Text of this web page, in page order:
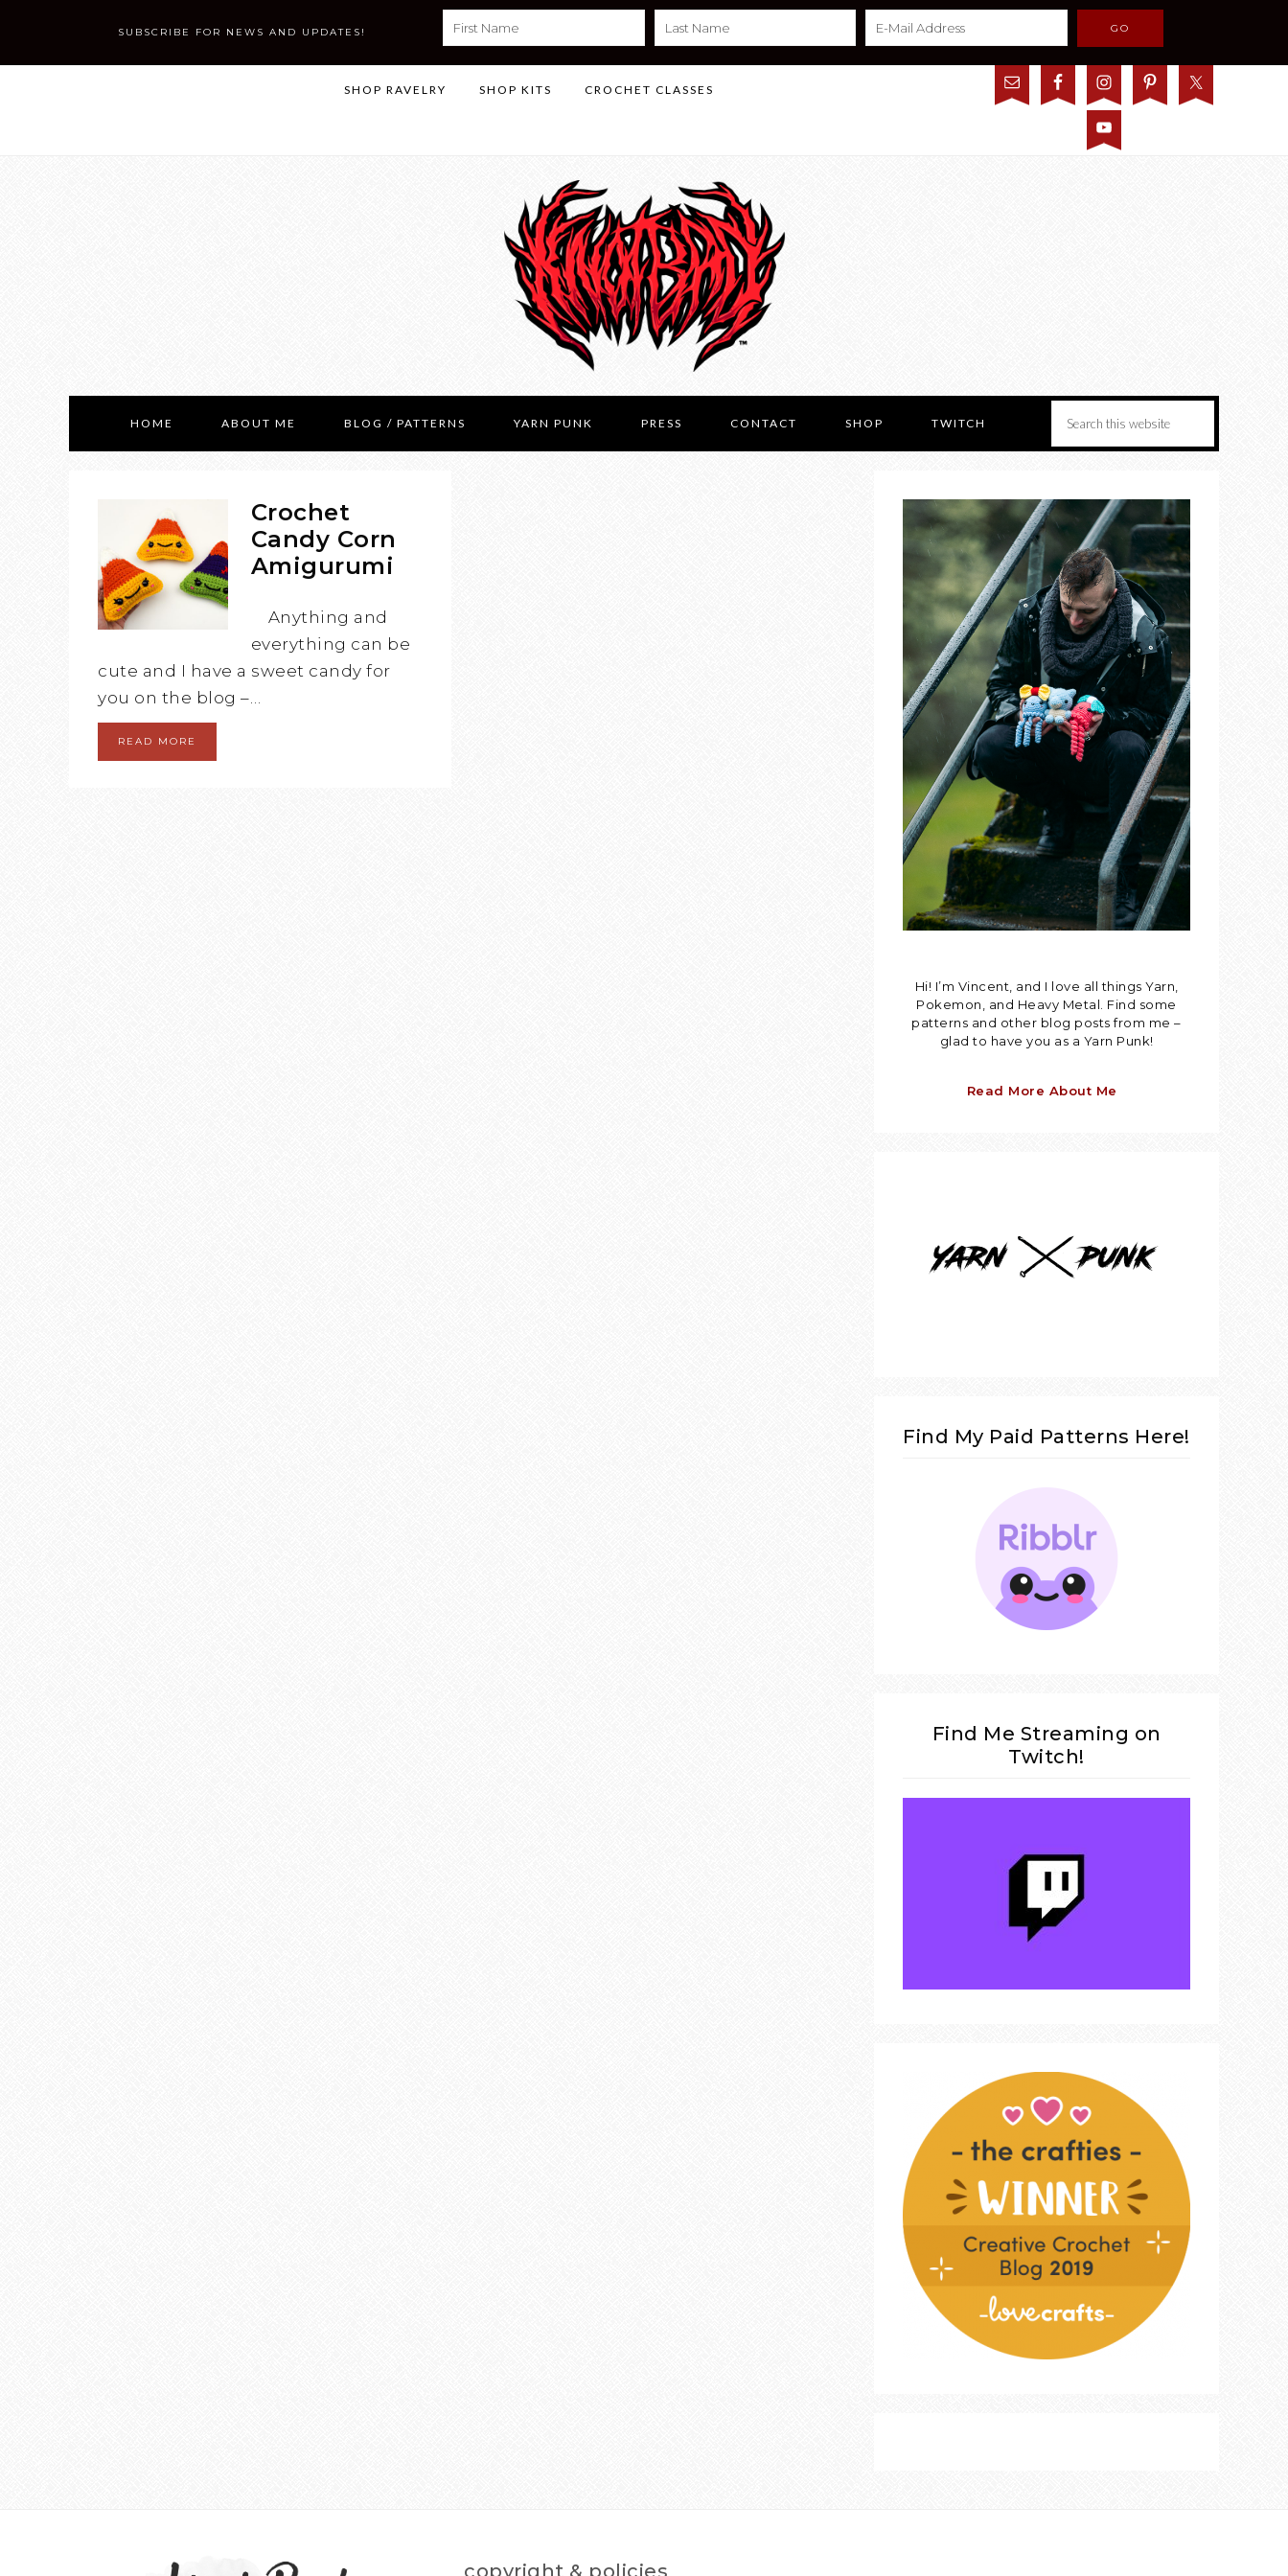
SUBSCRIBE FOR NEWS AND UPDATES!
SHOP RAVELRY SHOP KITS CROCHET CLASSES
HOME ABOUT ME BLOG / PATTERNS YARN PUNK PRESS CONTACT SHOP TWITCH
Crochet
Candy Corn
Amigurumi
Anything and
everything can be
cute and I have a sweet candy for
you on the blog –…
READ MORE
Hi! I’m Vincent, and I love all things Yarn,
Pokemon, and Heavy Metal. Find some
patterns and other blog posts from me –
glad to have you as a Yarn Punk!
Read More About Me
Find My Paid Patterns Here!
Find Me Streaming on
Twitch!